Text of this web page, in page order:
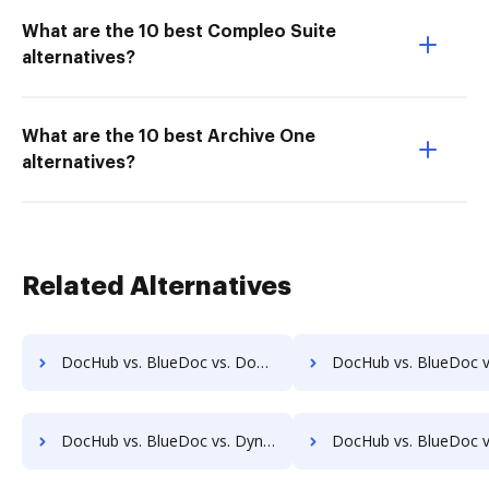
What are the 10 best Compleo Suite
alternatives?
What are the 10 best Archive One
alternatives?
Related Alternatives
DocHub vs. BlueDoc vs. DocMoto; how DocHub benefits your business? DocHub vs. BlueDoc vs. DocPro Document Management System; how DocHub
DocHub vs. BlueDoc vs. Dynamic Flows Suite; how DocHub benefits your business? DocHub vs. BlueDoc vs. ELOprofessional; how DocHub